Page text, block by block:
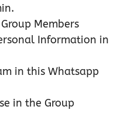
Members
Information in
in this Whatsapp
in the Group